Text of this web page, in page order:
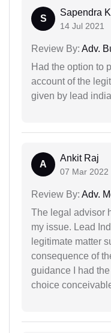
S
Sapendra
14 Jul 2021
Review By: Adv.
Had the option to
account of the
given by lead
A
Ankit Raj
07 Mar 2022
Review By: Adv.
The legal advisor
my issue. Lead
legitimate matter
consequence of
guidance I had
choice